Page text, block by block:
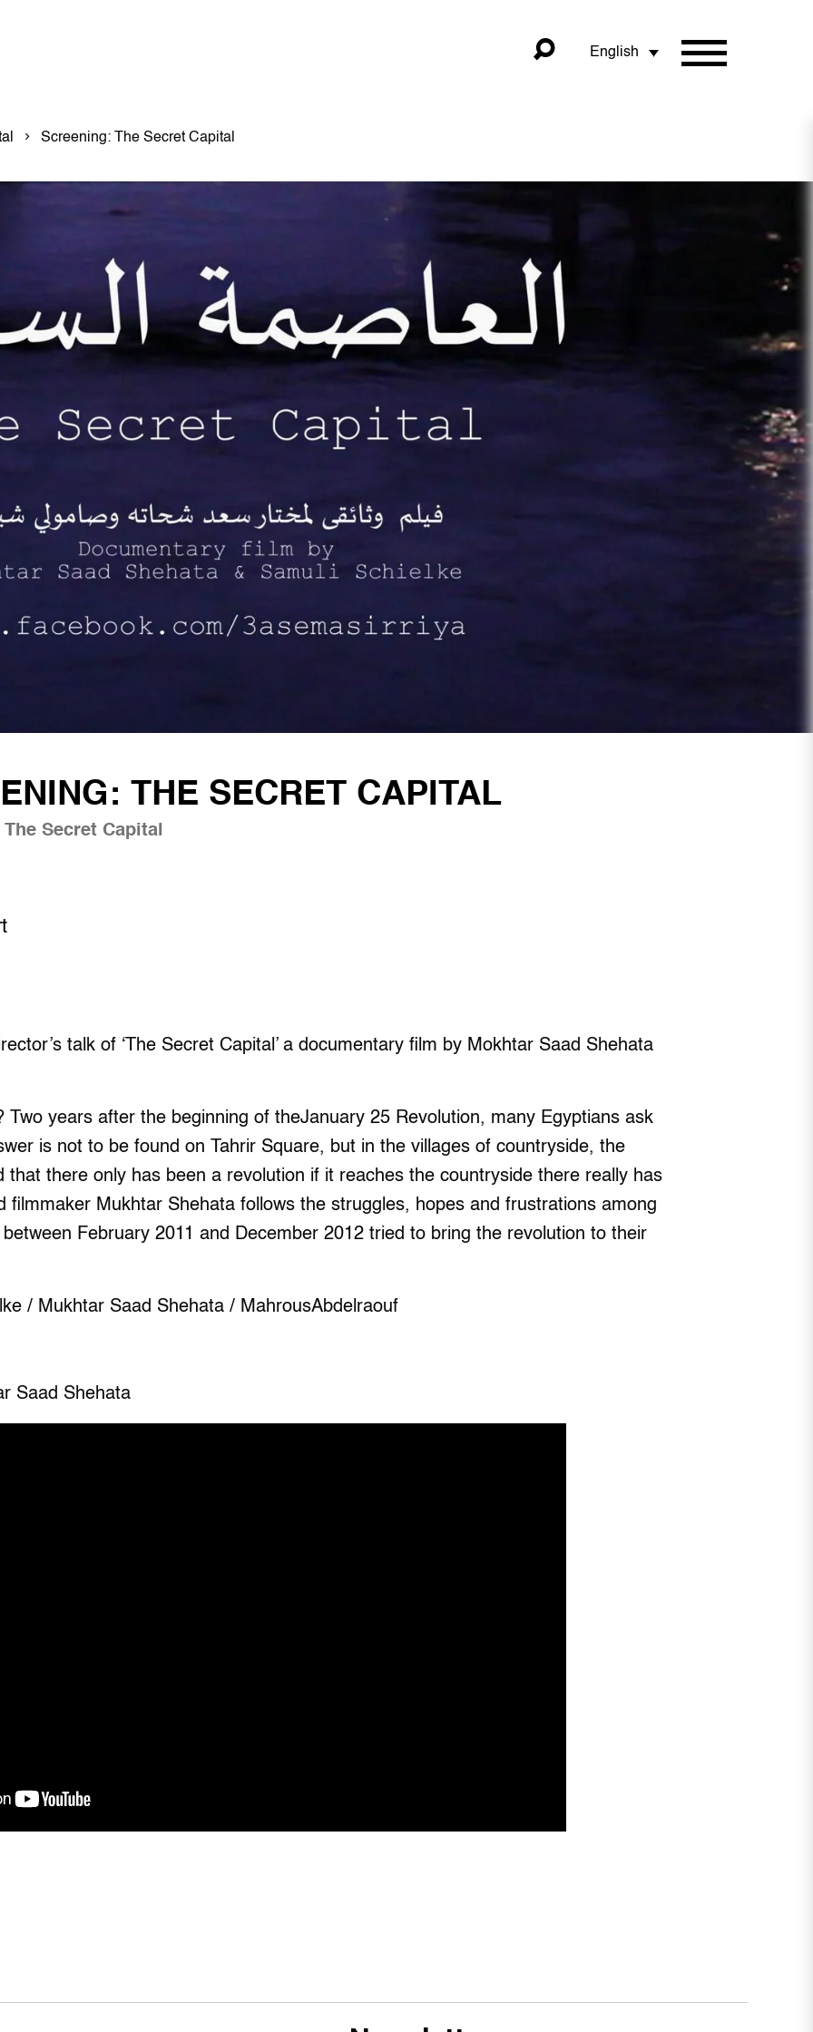
English
Screening: The Secret Capital
THE SECRET CAPITAL
Secret Capital
talk of ‘The Secret Capital’ a documentary film by Mokhtar Saad Shehata
Two years after the beginning of theJanuary 25 Revolution, many Egyptians ask
is not to be found on Tahrir Square, but in the villages of countryside, the
that there only has been a revolution if it reaches the countryside there really has
filmmaker Mukhtar Shehata follows the struggles, hopes and frustrations among
February 2011 and December 2012 tried to bring the revolution to their
/ Mukhtar Saad Shehata / MahrousAbdelraouf
Saad Shehata